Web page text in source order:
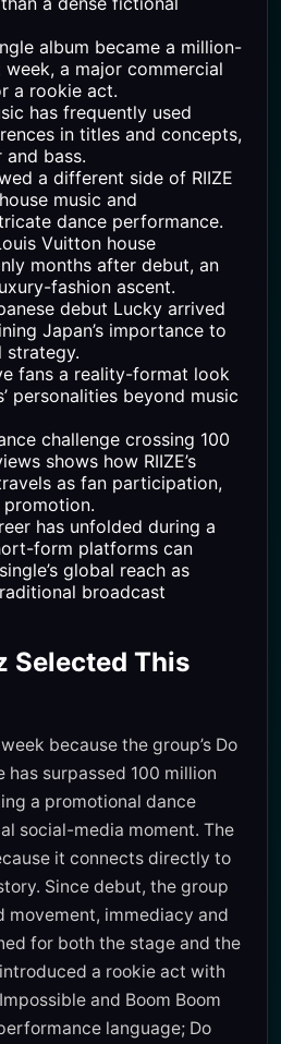
album became a million-
a major commercial
a rookie act.
has frequently used
in titles and concepts,
bass.
a different side of RIIZE
music and
dance performance.
Vuitton house
months after debut, an
fashion ascent.
debut Lucky arrived
Japan’s importance to
strategy.
fans a reality-format look
personalities beyond music
challenge crossing 100
shows how RIIZE’s
as fan participation,
has unfolded during a
form platforms can
global reach as
broadcast
Selected This
because the group’s Do
has surpassed 100 million
a promotional dance
social-media moment. The
it connects directly to
Since debut, the group
movement, immediacy and
for both the stage and the
a rookie act with
and Boom Boom
language; Do